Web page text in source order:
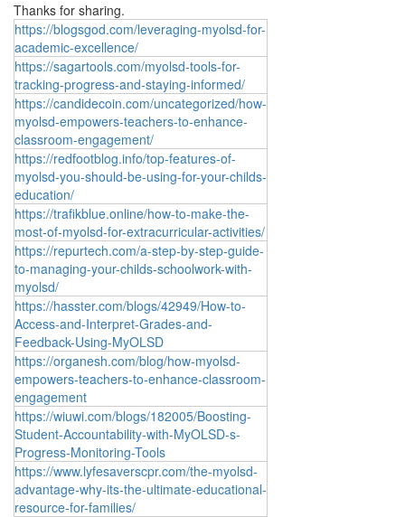
Thanks for sharing.
https://blogsgod.com/leveraging-myolsd-for-
academic-excellence/
https://sagartools.com/myolsd-tools-for-
tracking-progress-and-staying-informed/
https://candidecoin.com/uncategorized/how-
myolsd-empowers-teachers-to-enhance-
classroom-engagement/
https://redfootblog.info/top-features-of-
myolsd-you-should-be-using-for-your-childs-
education/
https://trafikblue.online/how-to-make-the-
most-of-myolsd-for-extracurricular-activities/
https://repurtech.com/a-step-by-step-guide-
to-managing-your-childs-schoolwork-with-
myolsd/
https://hasster.com/blogs/42949/How-to-
Access-and-Interpret-Grades-and-
Feedback-Using-MyOLSD
https://organesh.com/blog/how-myolsd-
empowers-teachers-to-enhance-classroom-
engagement
https://wiuwi.com/blogs/182005/Boosting-
Student-Accountability-with-MyOLSD-s-
Progress-Monitoring-Tools
https://www.lyfesaverscpr.com/the-myolsd-
advantage-why-its-the-ultimate-educational-
resource-for-families/